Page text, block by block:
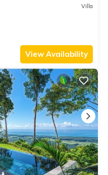
Villa
View Availability